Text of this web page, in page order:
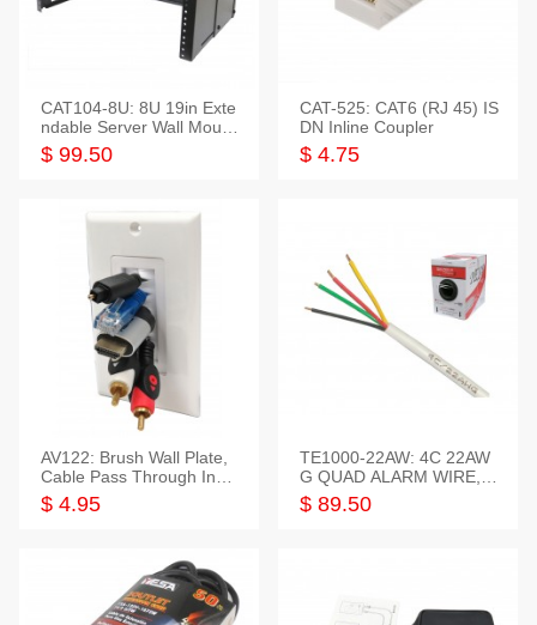
CAT104-8U: 8U 19in Exte
ndable Server Wall Mounti
ng Bracket
$ 99.50
CAT-525: CAT6 (RJ 45) IS
DN Inline Coupler
$ 4.75
AV122: Brush Wall Plate,
Cable Pass Through Inser
t, 1 Gang, cETL
$ 4.95
TE1000-22AW: 4C 22AW
G QUAD ALARM WIRE, 1
000FT
$ 89.50